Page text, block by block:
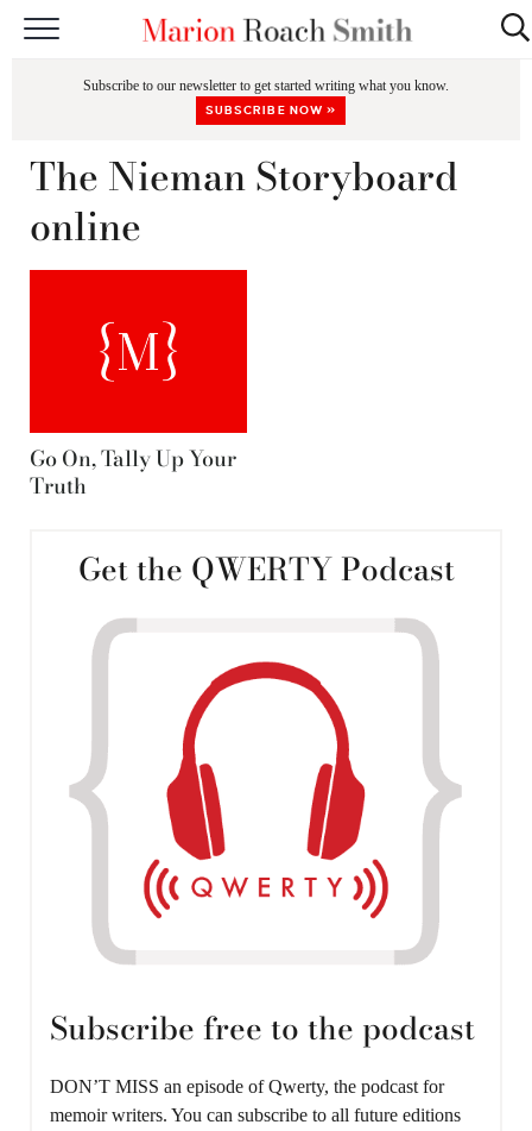
CLASSES
Subscribe to our newsletter to get started writing what you know.
SUBSCRIBE NOW »
The Nieman Storyboard
online
Go On, Tally Up Your
Truth
Get the QWERTY Podcast
Subscribe free to the podcast
DON’T MISS an episode of Qwerty, the podcast for
memoir writers. You can subscribe to all future editions